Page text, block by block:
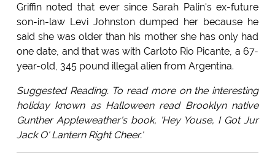
Griffin noted that ever since Sarah Palin's ex-future
son-in-law Levi Johnston dumped her because he
said she was older than his mother she has only had
one date, and that was with Carloto Rio Picante, a 67-
year-old, 345 pound illegal alien from Argentina.
Suggested Reading. To read more on the interesting
holiday known as Halloween read Brooklyn native
Gunther Appleweather's book, 'Hey Youse, I Got Jur
Jack O' Lantern Right Cheer.'